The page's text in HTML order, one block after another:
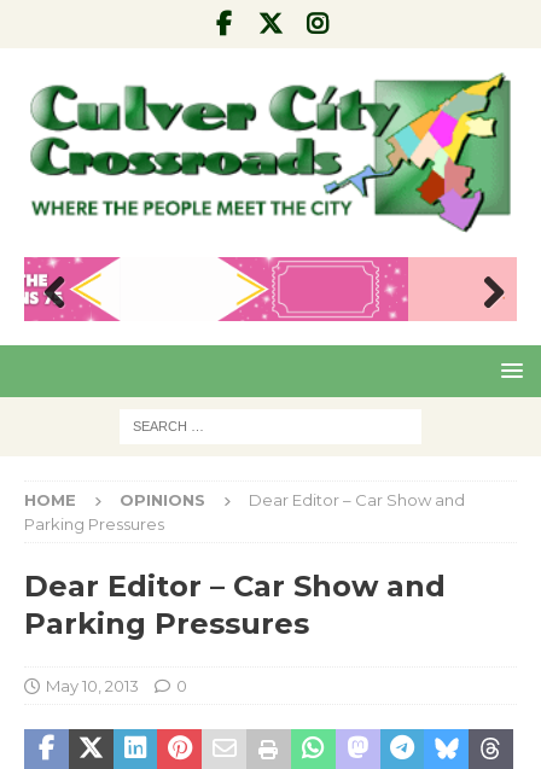
Pre
Nex
HOME OPINIONS
Dear Editor – Car Show and
Parking Pressures
Dear Editor – Car Show and
Parking Pressures
May 10, 2013 0